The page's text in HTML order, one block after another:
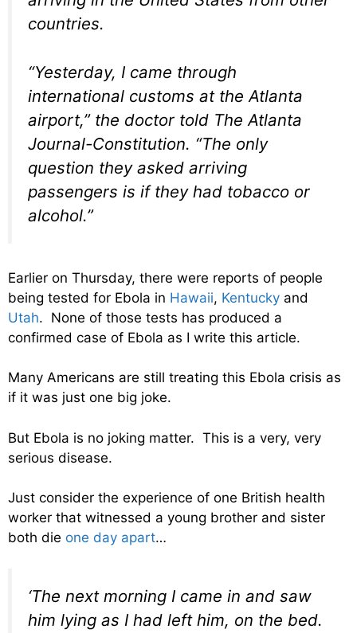
countries.
“Yesterday, I came through
international customs at the Atlanta
airport,” the doctor told The Atlanta
Journal-Constitution. “The only
question they asked arriving
passengers is if they had tobacco or
alcohol.”
Earlier on Thursday, there were reports of people
being tested for Ebola in Hawaii, Kentucky and
Utah. None of those tests has produced a
confirmed case of Ebola as I write this article.
Many Americans are still treating this Ebola crisis as
if it was just one big joke.
But Ebola is no joking matter. This is a very, very
serious disease.
Just consider the experience of one British health
worker that witnessed a young brother and sister
both die one day apart…
‘The next morning I came in and saw
him lying as I had left him, on the bed.